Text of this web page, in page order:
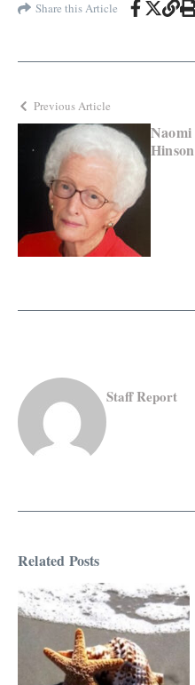
Share this Article
Previous Article
Naomi
Hinson
Staff Report
Related Posts